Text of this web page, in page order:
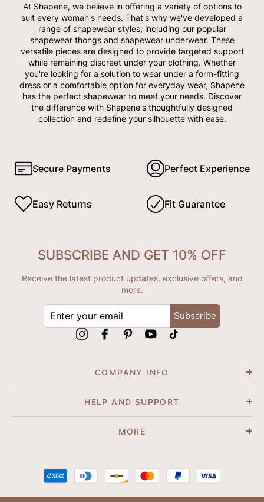
At Shapene, we believe in offering a variety of options to
suit every woman's needs. That's why we've developed a
range of shapewear styles, including our popular
shapewear thongs and shapewear underwear. These
versatile pieces are designed to provide targeted support
while remaining discreet under your clothing. Whether
you're looking for a solution to wear under a form-fitting
dress or a comfortable option for everyday wear, Shapene
has the perfect shapewear to meet your needs. Discover
the difference with Shapene's thoughtfully designed
collection and redefine your silhouette with ease.
Secure Payments Perfect Experience
Easy Returns Fit Guarantee
COMPANY INFO
HELP AND SUPPORT
MORE
SUBSCRIBE AND GET 10% OFF
Receive the latest product updates, exclusive offers, and
more.
Subscribe
InstagramFacebookPinterestYouTube